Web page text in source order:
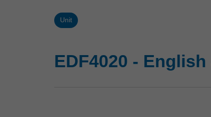
Unit
EDF4020 -